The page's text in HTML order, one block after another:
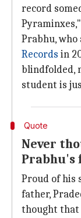
record
Prabhu,
Records in
blindfolded,
student is
Quote
Never
Prabhu's
Proud of his
father,
thought that